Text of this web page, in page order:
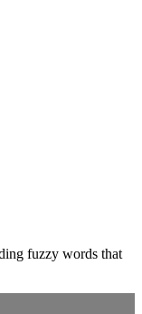
fuzzy words that